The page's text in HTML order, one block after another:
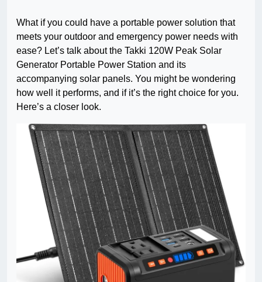
What if you could have a portable power solution that
meets your outdoor and emergency power needs with
ease? Let’s talk about the Takki 120W Peak Solar
Generator Portable Power Station and its
accompanying solar panels. You might be wondering
how well it performs, and if it’s the right choice for you.
Here’s a closer look.